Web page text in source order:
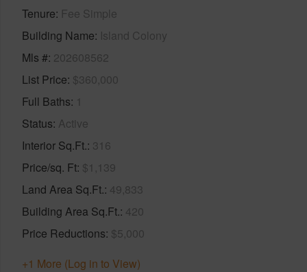
Tenure Fee Simple
Building Name Island Colony
Mls # 202608562
List Price $360,000
Full Baths 1
Status Active
Interior Sq.Ft. 316
Price/sq. Ft $1,139
Land Area Sq.Ft. 49,833
Building Area Sq.Ft. 420
Price Reductions $5,000
+1 More (Log in to View)